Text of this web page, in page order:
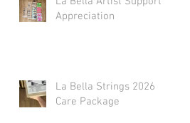
Appreciation
La Bella Strings 2026
Care Package